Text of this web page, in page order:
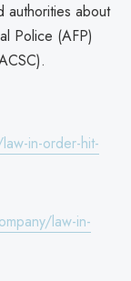
authorities about
Police (AFP)
in-order-hit-
law-in-